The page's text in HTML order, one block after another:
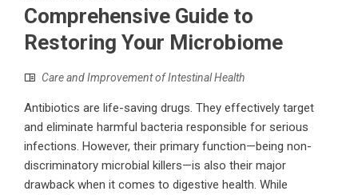
Comprehensive Guide to
Restoring Your Microbiome
Care and Improvement of Intestinal Health
Antibiotics are life-saving drugs. They effectively target
and eliminate harmful bacteria responsible for serious
infections. However, their primary function—being non-
discriminatory microbial killers—is also their major
drawback when it comes to digestive health. While